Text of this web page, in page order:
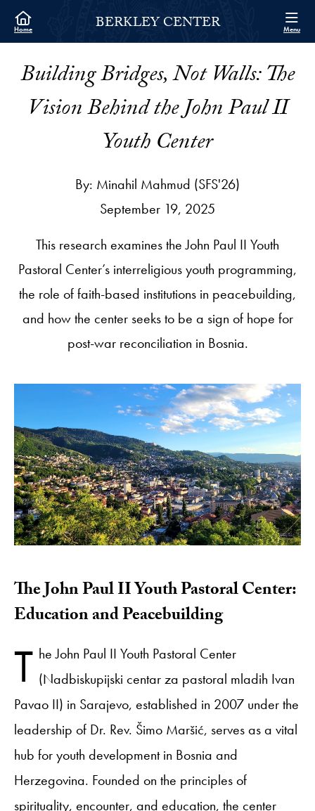
Skip to Berkley Center Navigation
Skip to content
Berkley Center Contact Information Footer
Home BERKLEY CENTER Menu
Building Bridges, Not Walls: The
Vision Behind the John Paul II
Youth Center
By: Minahil Mahmud (SFS'26)
September 19, 2025
This research examines the John Paul II Youth
Pastoral Center’s interreligious youth programming,
the role of faith-based institutions in peacebuilding,
and how the center seeks to be a sign of hope for
post-war reconciliation in Bosnia.
​The John Paul II Youth Pastoral Center:
Education and Peacebuilding
T he John Paul II Youth Pastoral Center
(Nadbiskupijski centar za pastoral mladih Ivan
Pavao II) in Sarajevo, established in 2007 under the
leadership of Dr. Rev. Šimo Maršić, serves as a vital
hub for youth development in Bosnia and
Herzegovina. Founded on the principles of
spirituality, encounter, and education, the center